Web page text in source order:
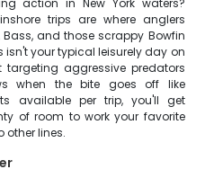
action in New York waters?
trips are where anglers
and those scrappy Bowfin
isn't your typical leisurely day on
aggressive predators
when the bite goes off like
available per trip, you'll get
of room to work your favorite
other lines.